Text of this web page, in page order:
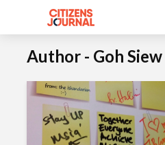
Author - Goh